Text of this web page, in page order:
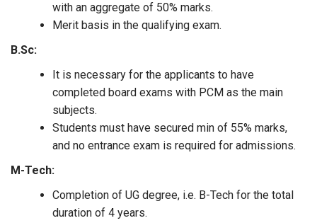
with an aggregate of 50% marks.
Merit basis in the qualifying exam.
B.Sc:
It is necessary for the applicants to have
completed board exams with PCM as the main
subjects.
Students must have secured min of 55% marks,
and no entrance exam is required for admissions.
M-Tech:
Completion of UG degree, i.e. B-Tech for the total
duration of 4 years.